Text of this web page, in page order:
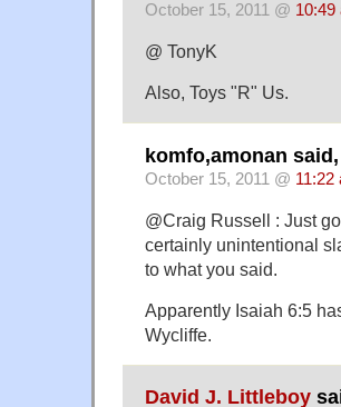
October 15, 2011 @ 10:49
@ TonyK
Also, Toys "R" Us.
komfo,amonan said,
October 15, 2011 @ 11:22
@Craig Russell : Just
certainly unintentional
to what you said.
Apparently Isaiah 6:5
Wycliffe.
David J. Littleboy